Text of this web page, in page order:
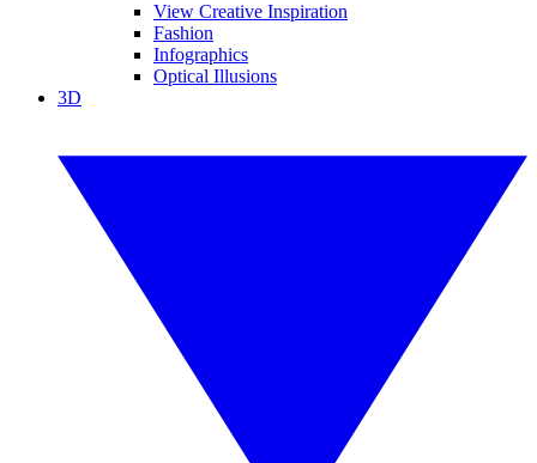
View Creative Inspiration
Fashion
Infographics
Optical Illusions
3D